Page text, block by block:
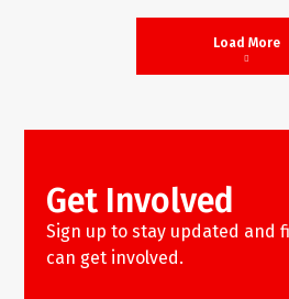
Load More
Get Involved
Sign up to stay updated and
can get involved.